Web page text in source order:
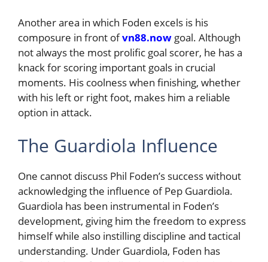
Another area in which Foden excels is his
composure in front ofvn88.now goal. Although
not always the most prolific goal scorer, he has a
knack for scoring important goals in crucial
moments. His coolness when finishing, whether
with his left or right foot, makes him a reliable
option in attack.
The Guardiola Influence
One cannot discuss Phil Foden’s success without
acknowledging the influence of Pep Guardiola.
Guardiola has been instrumental in Foden’s
development, giving him the freedom to express
himself while also instilling discipline and tactical
understanding. Under Guardiola, Foden has